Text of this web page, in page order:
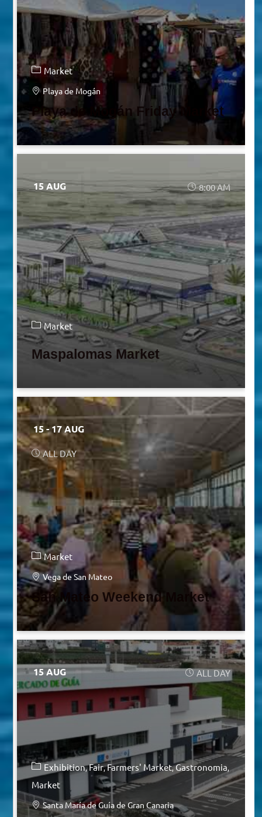
Market
Playa de Mogán
Playa de Mogán Friday Market
15 AUG 8:00 AM
Market
Maspalomas Market
15 - 17 AUG
ALL DAY
Market
Vega de San Mateo
San Mateo Weekend Market
15 AUG ALL DAY
Exhibition Fair Farmers' Market Gastronomia
Market
Santa María de Guía de Gran Canaria